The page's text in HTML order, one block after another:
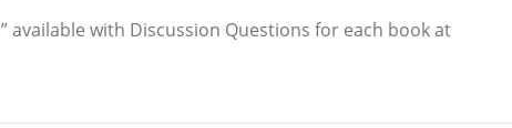
available with Discussion Questions for each book at